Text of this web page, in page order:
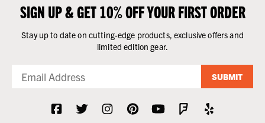
SIGN UP & GET 10% OFF YOUR FIRST ORDER
Stay up to date on cutting-edge products, exclusive offers and
limited edition gear.
SUBMIT